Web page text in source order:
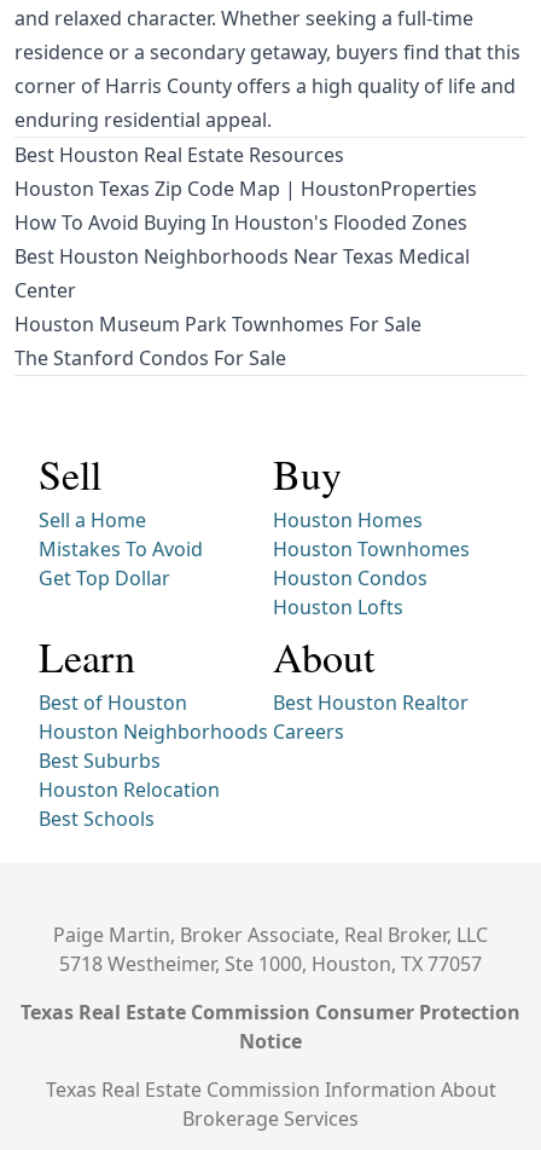
and relaxed character. Whether seeking a full-time
residence or a secondary getaway, buyers find that this
corner of Harris County offers a high quality of life and
enduring residential appeal.
Best Houston Real Estate Resources
Houston Texas Zip Code Map | HoustonProperties
How To Avoid Buying In Houston's Flooded Zones
Best Houston Neighborhoods Near Texas Medical
Center
Houston Museum Park Townhomes For Sale
The Stanford Condos For Sale
Sell
Sell a Home
Mistakes To Avoid
Get Top Dollar
Buy
Houston Homes
Houston Townhomes
Houston Condos
Houston Lofts
Learn
Best of Houston
Houston Neighborhoods
Best Suburbs
Houston Relocation
Best Schools
About
Best Houston Realtor
Careers
Paige Martin, Broker Associate, Real Broker, LLC
5718 Westheimer, Ste 1000, Houston, TX 77057
Texas Real Estate Commission Consumer Protection
Notice
Texas Real Estate Commission Information About
Brokerage Services